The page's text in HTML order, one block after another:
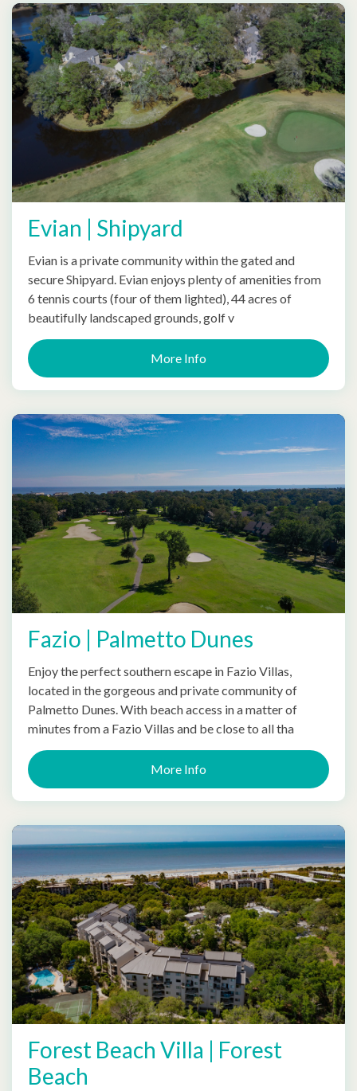
Evian | Shipyard
Evian is a private community within the gated and
secure Shipyard. Evian enjoys plenty of amenities from
6 tennis courts (four of them lighted), 44 acres of
beautifully landscaped grounds, golf v
More Info
Fazio | Palmetto Dunes
Enjoy the perfect southern escape in Fazio Villas,
located in the gorgeous and private community of
Palmetto Dunes. With beach access in a matter of
minutes from a Fazio Villas and be close to all tha
More Info
Forest Beach Villa | Forest
Beach